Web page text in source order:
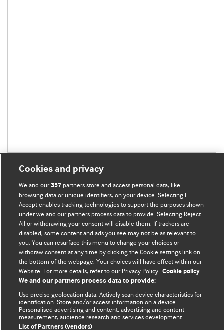
BMJ Blogs
Comment and Opinion | Open Debate
The views and opinions expressed on this site are solely
those of the original authors. They do not necessarily
represent the views of BMJ and should not be used to
Conditions.
All BMJ blog posts are posted under a CC-BY-NC licence
Cookies and privacy
We and our357 partners store and access personal data, like
browsing data or unique identifiers, on your device. Selecting I
Accept enables tracking technologies to support the purposes shown
under we and our partners process data to provide. Selecting Reject
All or withdrawing your consent will disable them. If trackers are
disabled, some content and ads you see may not be as relevant to
you. You can resurface this menu to change your choices or
withdraw consent at any time by clicking the Cookie settings link on
the bottom of the webpage. Your choices will have effect within our
Website. For more details, refer to our Privacy Policy. Cookie policy
We and our partners process data to provide:
Use precise geolocation data. Actively scan device characteristics for
identification. Store and/or access information on a device.
Personalised advertising and content, advertising and content
measurement, audience research and services development.
List of Partners (vendors)